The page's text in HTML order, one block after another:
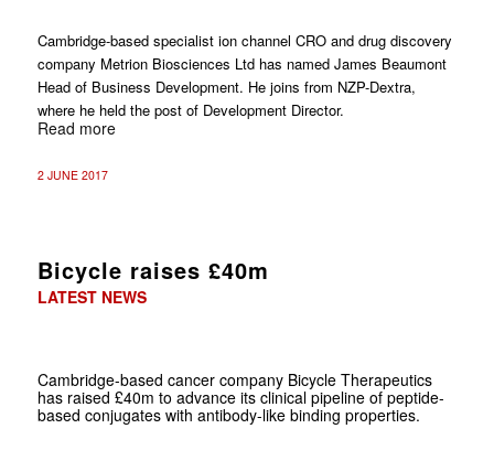
Cambridge-based specialist ion channel CRO and drug discovery
company Metrion Biosciences Ltd has named James Beaumont
Head of Business Development. He joins from NZP-Dextra,
where he held the post of Development Director.
Read more
2 JUNE 2017
Bicycle raises £40m
LATEST NEWS
Cambridge-based cancer company Bicycle Therapeutics
has raised £40m to advance its clinical pipeline of peptide-
based conjugates with antibody-like binding properties.